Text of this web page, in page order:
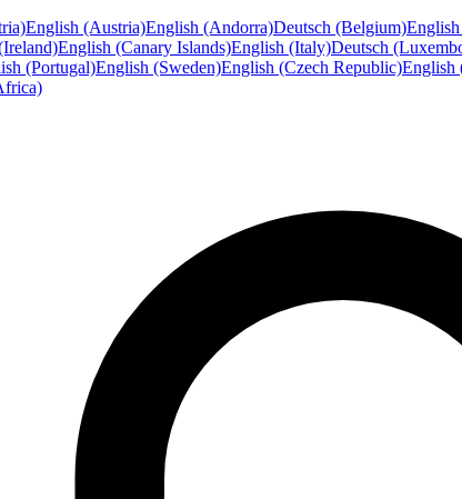
English (Austria)English (Andorra)Deutsch (Belgium)
English (Canary Islands)English (Italy)Deutsch
(Portugal)English (Sweden)English (Czech Republic)English